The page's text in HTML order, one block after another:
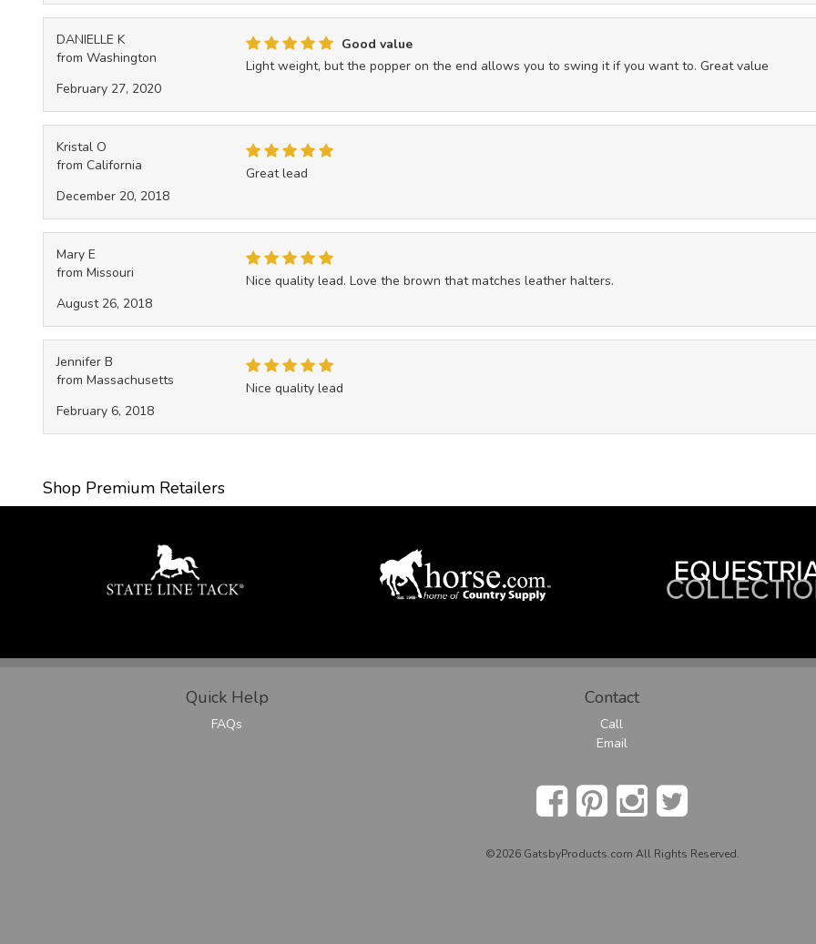
DANIELLE K
from Washington
February 27, 2020
Good value
Light weight, but the popper on the end allows you to swing it if you want to. Great value
Kristal O
from California
December 20, 2018
Great lead
Mary E
from Missouri
August 26, 2018
Nice quality lead. Love the brown that matches leather halters.
Jennifer B
from Massachusetts
February 6, 2018
Nice quality lead
Shop Premium Retailers
Quick Help
FAQs
Contact
Call
Email
©2026 GatsbyProducts.com All Rights Reserved.